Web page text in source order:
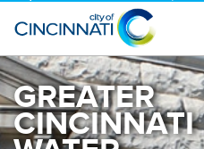
GREATER
CINCINNATI